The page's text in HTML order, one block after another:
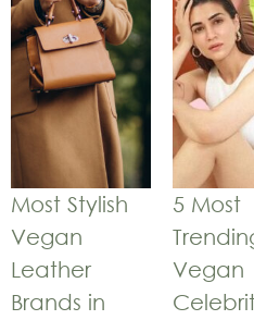
Most Stylish
Vegan
Leather
Brands in
5 Most
Vegan